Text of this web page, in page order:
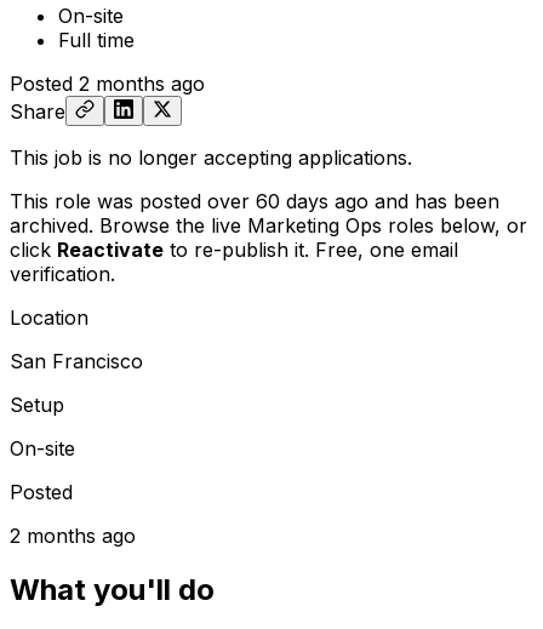
On-site
Full time
Posted 2 months ago
Share
This job is no longer accepting applications.
This role was posted over 60 days ago and has been
archived. Browse the live Marketing Ops roles below, or
click Reactivate to re-publish it. Free, one email
verification.
Location
San Francisco
Setup
On-site
Posted
2 months ago
What you'll do